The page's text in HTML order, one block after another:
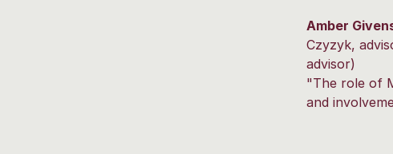
Amber
Czyzyk,
advisor)
"The role of
and